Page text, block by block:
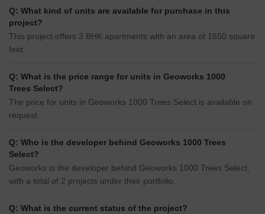
Q: What kind of units are available for purchase in this
project?
This project offers 3 BHK apartments with an area of 1650 square
feet.
Q: What is the price range for units in Geoworks 1000
Trees Select?
The price for units in Geoworks 1000 Trees Select is available on
request.
Q: Who is the developer behind Geoworks 1000 Trees
Select?
Geoworks is the developer behind Geoworks 1000 Trees Select,
with a total of 2 projects under their portfolio.
Q: What is the current status of the project?